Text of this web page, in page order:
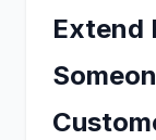
Extend